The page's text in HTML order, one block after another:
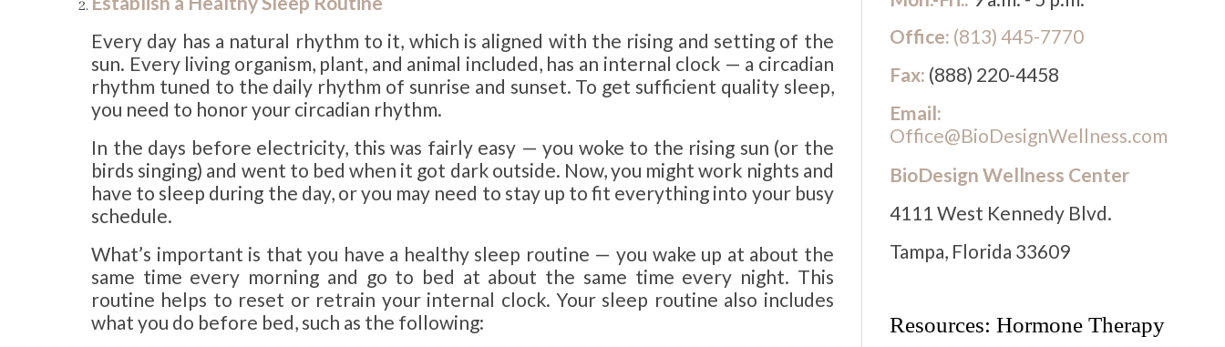
Every day has a natural rhythm to it, which is aligned with the rising and setting of the
sun. Every living organism, plant, and animal included, has an internal clock — a circadian
rhythm tuned to the daily rhythm of sunrise and sunset. To get sufficient quality sleep,
you need to honor your circadian rhythm.
In the days before electricity, this was fairly easy — you woke to the rising sun (or the
birds singing) and went to bed when it got dark outside. Now, you might work nights and
have to sleep during the day, or you may need to stay up to fit everything into your busy
schedule.
What’s important is that you have a healthy sleep routine — you wake up at about the
same time every morning and go to bed at about the same time every night. This
routine helps to reset or retrain your internal clock. Your sleep routine also includes
what you do before bed, such as the following:
Office: (813) 445-7770
Fax: (888) 220-4458
Email:
Office@BioDesignWellness.com
BioDesign Wellness Center
4111 West Kennedy Blvd.
Tampa, Florida 33609
Resources: Hormone Therapy